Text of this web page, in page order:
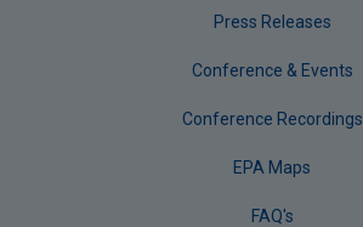
Press Releases
Conference & Events
Conference Recordings
EPA Maps
FAQ's